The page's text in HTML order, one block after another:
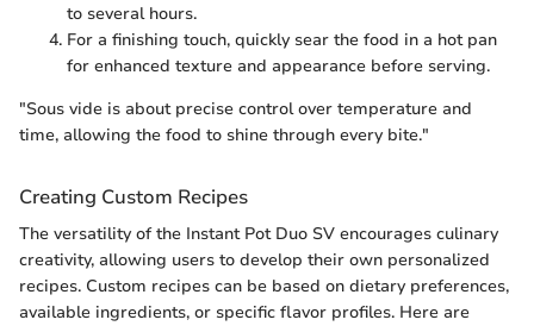
to several hours.
For a finishing touch, quickly sear the food in a hot pan
for enhanced texture and appearance before serving.
"Sous vide is about precise control over temperature and
time, allowing the food to shine through every bite."
Creating Custom Recipes
The versatility of the Instant Pot Duo SV encourages culinary
creativity, allowing users to develop their own personalized
recipes. Custom recipes can be based on dietary preferences,
available ingredients, or specific flavor profiles. Here are